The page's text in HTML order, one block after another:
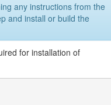
any instructions from the
and install or build the
for installation of